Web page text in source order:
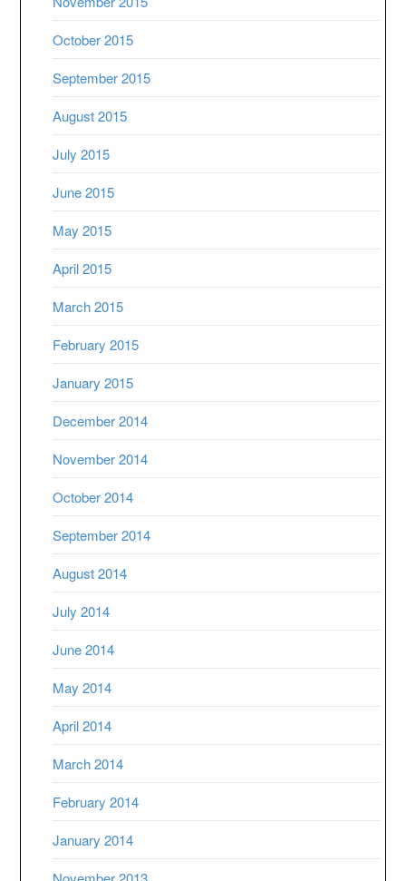
October 2015
September 2015
August 2015
July 2015
June 2015
May 2015
April 2015
March 2015
February 2015
January 2015
December 2014
November 2014
October 2014
September 2014
August 2014
July 2014
June 2014
May 2014
April 2014
March 2014
February 2014
January 2014